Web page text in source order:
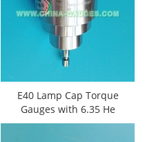
E40 Lamp Cap Torque
Gauges​ with 6.35 He